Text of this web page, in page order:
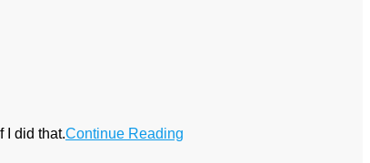
I did that.Continue Reading